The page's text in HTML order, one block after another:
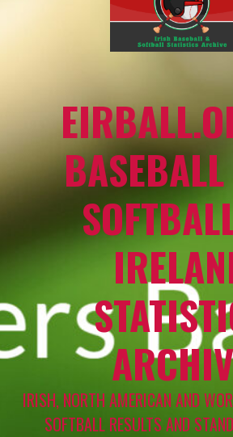
IRISH, NORTH AMERICAN AND
SOFTBALL RESULTS AND